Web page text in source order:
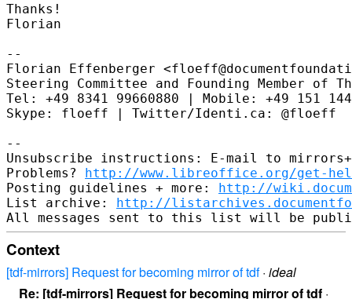
Thanks!
Florian
--
Florian Effenberger
Steering Committee and Founding Member of
Tel: +49 8341 99660880 | Mobile: +49 151
Skype: floeff | Twitter/Identi.ca: @floeff
--
Unsubscribe instructions: E-mail to
Problems? http://www.libreoffice.org/get-
Posting guidelines + more: http://
List archive: http://
Context
[tdf-mirrors] Request for becoming mirror of tdf· ideal
Re: [tdf-mirrors] Request for becoming mirror of tdf ·